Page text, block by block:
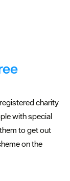
charity
with special
to get out
on the